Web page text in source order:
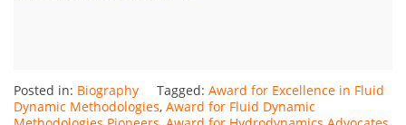
Posted in: Biography Tagged: Award for Excellence in Fluid
Dynamic Methodologies, Award for Fluid Dynamic